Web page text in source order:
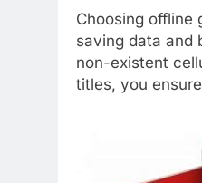
Choosing offline
saving data and
non-existent
titles, you